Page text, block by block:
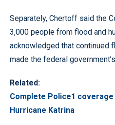
Separately, Chertoff said the
3,000 people from flood and
acknowledged that continued
made the federal
Related:
Complete Police1
Hurricane Katrina